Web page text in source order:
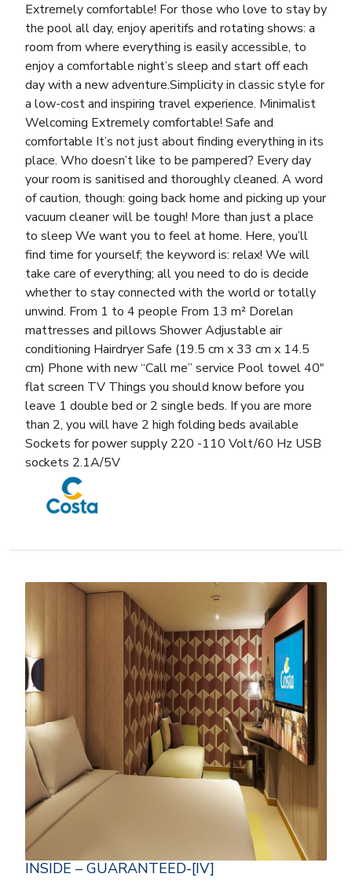
Extremely comfortable! For those who love to stay by
the pool all day, enjoy aperitifs and rotating shows: a
room from where everything is easily accessible, to
enjoy a comfortable night’s sleep and start off each
day with a new adventure.Simplicity in classic style for
a low-cost and inspiring travel experience. Minimalist
Welcoming Extremely comfortable! Safe and
comfortable It’s not just about finding everything in its
place. Who doesn’t like to be pampered? Every day
your room is sanitised and thoroughly cleaned. A word
of caution, though: going back home and picking up your
vacuum cleaner will be tough! More than just a place
to sleep We want you to feel at home. Here, you’ll
find time for yourself; the keyword is: relax! We will
take care of everything; all you need to do is decide
whether to stay connected with the world or totally
unwind. From 1 to 4 people From 13 m² Dorelan
mattresses and pillows Shower Adjustable air
conditioning Hairdryer Safe (19.5 cm x 33 cm x 14.5
cm) Phone with new “Call me” service Pool towel 40″
flat screen TV Things you should know before you
leave 1 double bed or 2 single beds. If you are more
than 2, you will have 2 high folding beds available
Sockets for power supply 220 -110 Volt/60 Hz USB
sockets 2.1A/5V
INSIDE – GUARANTEED-[IV]